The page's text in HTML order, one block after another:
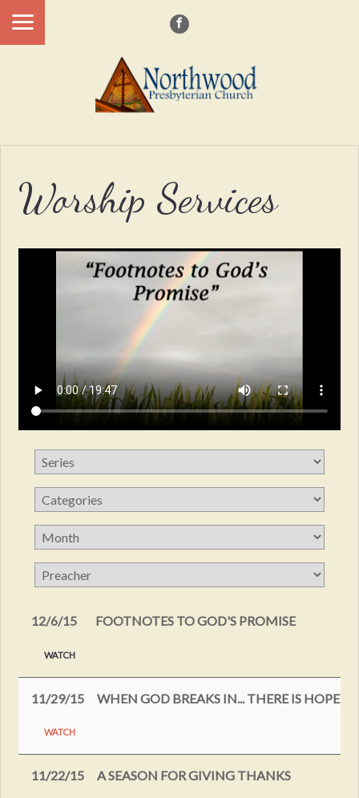
Worship Services
12/6/15 FOOTNOTES TO GOD'S PROMISE
WATCH
11/29/15 WHEN GOD BREAKS IN... THERE IS HOPE
WATCH
11/22/15 A SEASON FOR GIVING THANKS